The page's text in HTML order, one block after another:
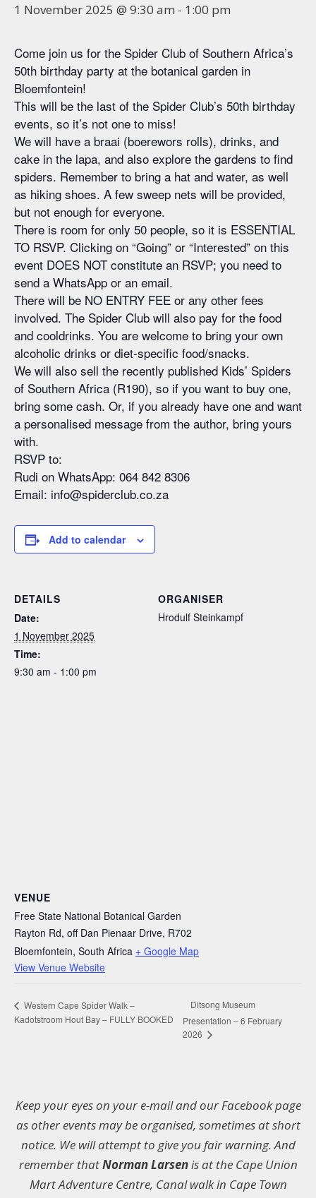
1 November 2025 @ 9:30 am - 1:00 pm
Come join us for the Spider Club of Southern Africa’s
50th birthday party at the botanical garden in
Bloemfontein!
This will be the last of the Spider Club’s 50th birthday
events, so it’s not one to miss!
We will have a braai (boerewors rolls), drinks, and
cake in the lapa, and also explore the gardens to find
spiders. Remember to bring a hat and water, as well
as hiking shoes. A few sweep nets will be provided,
but not enough for everyone.
There is room for only 50 people, so it is ESSENTIAL
TO RSVP. Clicking on “Going” or “Interested” on this
event DOES NOT constitute an RSVP; you need to
send a WhatsApp or an email.
There will be NO ENTRY FEE or any other fees
involved. The Spider Club will also pay for the food
and cooldrinks. You are welcome to bring your own
alcoholic drinks or diet-specific food/snacks.
We will also sell the recently published Kids’ Spiders
of Southern Africa (R190), so if you want to buy one,
bring some cash. Or, if you already have one and want
a personalised message from the author, bring yours
with.
RSVP to:
Rudi on WhatsApp: 064 842 8306
Email: info@spiderclub.co.za
Add to calendar
DETAILS
Date:
1 November 2025
Time:
9:30 am - 1:00 pm
ORGANISER
Hrodulf Steinkampf
VENUE
Free State National Botanical Garden
Rayton Rd, off Dan Pienaar Drive, R702
Bloemfontein, South Africa + Google Map
View Venue Website
Western Cape Spider Walk –
Kadotstroom Hout Bay – FULLY BOOKED
Ditsong Museum
Presentation – 6 February
2026
Keep your eyes on your e-mail and our Facebook page
as other events may be organised, sometimes at short
notice. We will attempt to give you fair warning. And
remember thatNorman Larsenis at the Cape Union
Mart Adventure Centre, Canal walk in Cape Town